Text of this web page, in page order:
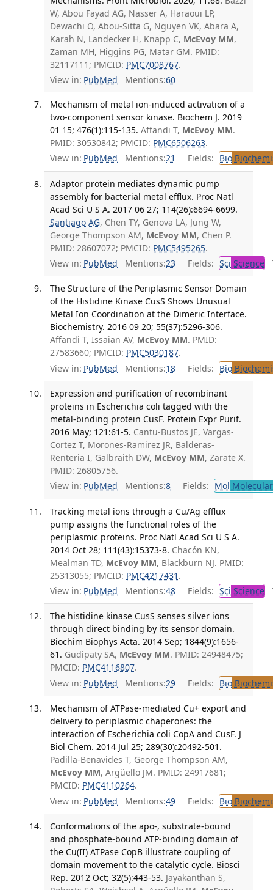
W, Abou Fayad AG, Nasser A, Haraoui LP,
Dewachi O, Abou-Sitta G, Nguyen VK, Abara A,
Karah N, Landecker H, Knapp C, McEvoy MM,
Zaman MH, Higgins PG, Matar GM. PMID:
32117111; PMCID: PMC7008767.
View in: PubMed Mentions:60
Mechanism of metal ion-induced activation of a
two-component sensor kinase. Biochem J. 2019
01 15; 476(1):115-135. Affandi T, McEvoy MM.
PMID: 30530842; PMCID: PMC6506263.
View in: PubMed Mentions:21 Fields: Bio
Adaptor protein mediates dynamic pump
assembly for bacterial metal efflux. Proc Natl
Acad Sci U S A. 2017 06 27; 114(26):6694-6699.
Santiago AG, Chen TY, Genova LA, Jung W,
George Thompson AM, McEvoy MM, Chen P.
PMID: 28607072; PMCID: PMC5495265.
View in: PubMed Mentions:23 Fields: Sci Science
The Structure of the Periplasmic Sensor Domain
of the Histidine Kinase CusS Shows Unusual
Metal Ion Coordination at the Dimeric Interface.
Biochemistry. 2016 09 20; 55(37):5296-306.
Affandi T, Issaian AV, McEvoy MM. PMID:
27583660; PMCID: PMC5030187.
View in: PubMed Mentions:18 Fields: Bio
Expression and purification of recombinant
proteins in Escherichia coli tagged with the
metal-binding protein CusF. Protein Expr Purif.
2016 May; 121:61-5. Cantu-Bustos JE, Vargas-
Cortez T, Morones-Ramirez JR, Balderas-
Renteria I, Galbraith DW, McEvoy MM, Zarate X.
PMID: 26805756.
View in: PubMed Mentions:8 Fields: Mol
Tracking metal ions through a Cu/Ag efflux
pump assigns the functional roles of the
periplasmic proteins. Proc Natl Acad Sci U S A.
2014 Oct 28; 111(43):15373-8. Chacón KN,
Mealman TD, McEvoy MM, Blackburn NJ. PMID:
25313055; PMCID: PMC4217431 .
View in: PubMed Mentions:48 Fields: Sci Science
The histidine kinase CusS senses silver ions
through direct binding by its sensor domain.
Biochim Biophys Acta. 2014 Sep; 1844(9):1656-
61. Gudipaty SA, McEvoy MM. PMID: 24948475;
PMCID: PMC4116807.
View in: PubMed Mentions:29 Fields: Bio
Mechanism of ATPase-mediated Cu+ export and
delivery to periplasmic chaperones: the
interaction of Escherichia coli CopA and CusF. J
Biol Chem. 2014 Jul 25; 289(30):20492-501.
Padilla-Benavides T, George Thompson AM,
McEvoy MM, Argüello JM. PMID: 24917681;
PMCID: PMC4110264.
View in: PubMed Mentions:49 Fields: Bio
Conformations of the apo-, substrate-bound
and phosphate-bound ATP-binding domain of
the Cu(II) ATPase CopB illustrate coupling of
domain movement to the catalytic cycle. Biosci
Rep. 2012 Oct; 32(5):443-53. Jayakanthan S,